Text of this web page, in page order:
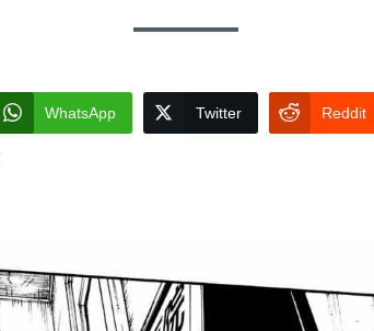
WhatsApp Twitter Reddit